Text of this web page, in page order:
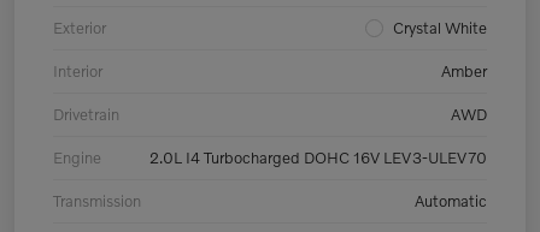
Exterior Crystal White
Interior Amber
Drivetrain AWD
Engine 2.0L I4 Turbocharged DOHC 16V LEV3-ULEV70
Transmission Automatic